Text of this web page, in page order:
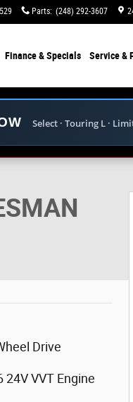
Parts: (248) 292-3607
Finance & Specials Service &
Select · Touring L ·
Cargo Van Photo 1
Drive
24V VVT Engine